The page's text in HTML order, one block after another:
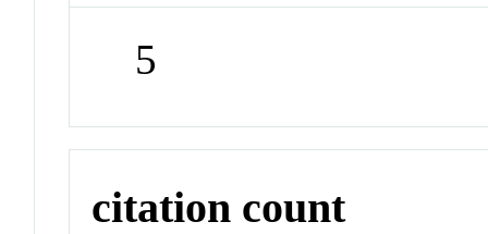
5
citation count